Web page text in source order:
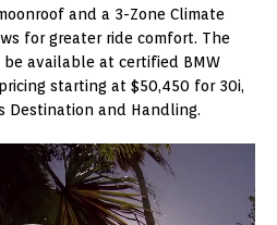
and a 3-Zone Climate
for greater ride comfort. The
available at certified BMW
starting at $50,450 for 30i,
Destination and Handling.